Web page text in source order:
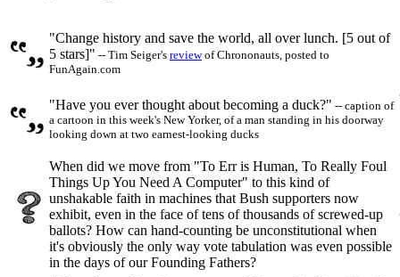
"Change history and save the world, all over lunch. [5 out of
5 stars]" -- Tim Seiger's reviewof Chrononauts, posted to
FunAgain.com
"Have you ever thought about becoming a duck?" -- caption of
a cartoon in this week's New Yorker, of a man standing in his doorway
looking down at two earnest-looking ducks
When did we move from "To Err is Human, To Really Foul
Things Up You Need A Computer" to this kind of
unshakable faith in machines that Bush supporters now
exhibit, even in the face of tens of thousands of screwed-up
ballots? How can hand-counting be unconstitutional when
it's obviously the only way vote tabulation was even possible
in the days of our Founding Fathers?